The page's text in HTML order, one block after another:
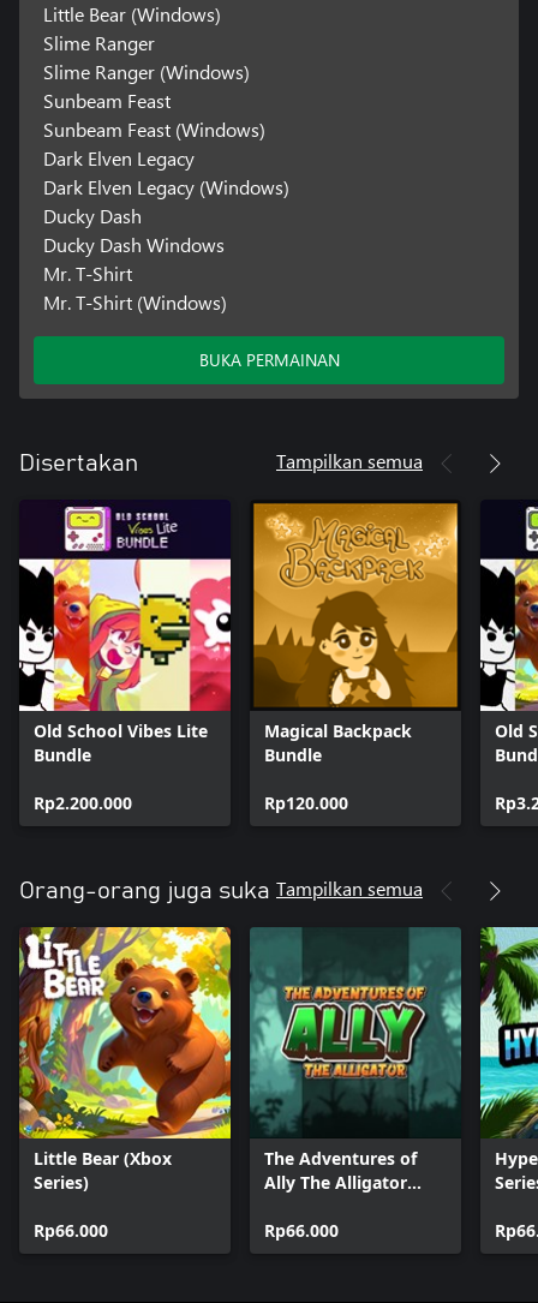
Little Bear (Windows)
Slime Ranger
Slime Ranger (Windows)
Sunbeam Feast
Sunbeam Feast (Windows)
Dark Elven Legacy
Dark Elven Legacy (Windows)
Ducky Dash
Ducky Dash Windows
Mr. T-Shirt
Mr. T-Shirt (Windows)
BUKA PERMAINAN
Disertakan Tampilkan semua
Old School Vibes Lite
Bundle
Rp2.200.000
Magical Backpack
Bundle
Rp120.000
Old
Orang-orang juga suka Tampilkan semua
Little Bear (Xbox
Series)
Rp66.000
The Adventures of
Ally The Alligator
Rp66.000